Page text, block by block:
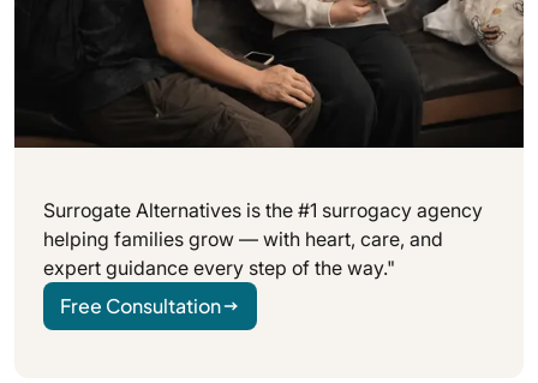
Surrogate Alternatives is the #1 surrogacy agency
helping families grow — with heart, care, and
expert guidance every step of the way."
Free Consultation